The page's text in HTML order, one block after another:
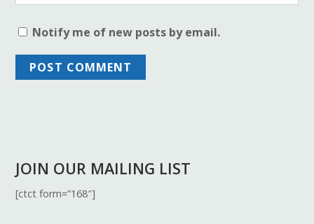
Notify me of new posts by email.
JOIN OUR MAILING LIST
[ctct form=”168″]